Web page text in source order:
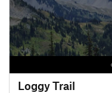
Loggy Trail